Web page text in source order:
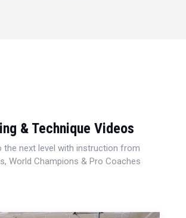
& Technique Videos
the next level with instruction from
World Champions & Pro Coaches